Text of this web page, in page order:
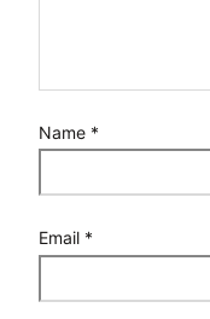
Name *
Email *